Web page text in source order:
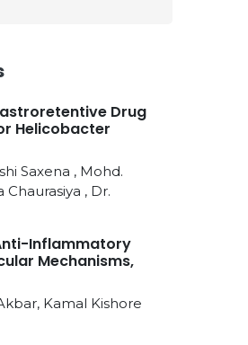
Drug
Helicobacter
Saxena , Mohd.
Chaurasiya , Dr.
Inflammatory
Mechanisms,
Kamal Kishore